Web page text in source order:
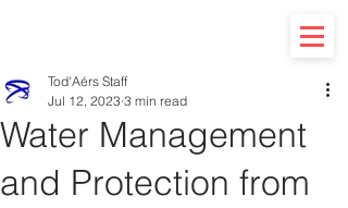
Water Management
and Protection from
Tod'Aérs Staff
Jul 12, 2023 3 min read